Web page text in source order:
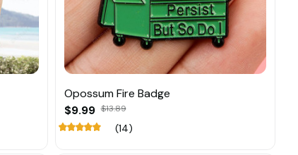
Opossum Fire Badge
$9.99 $13.89
(14)